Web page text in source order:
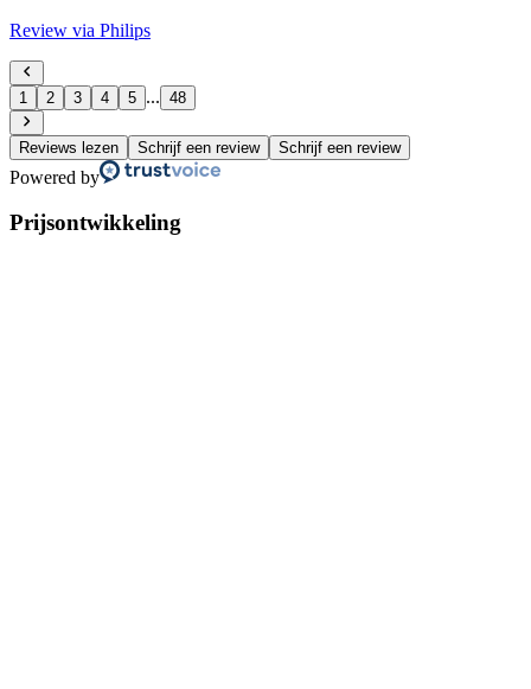
Review via Philips
1 2 3 4 5 ... 48
Reviews lezen Schrijf een review Schrijf een review
Powered by
Prijsontwikkeling